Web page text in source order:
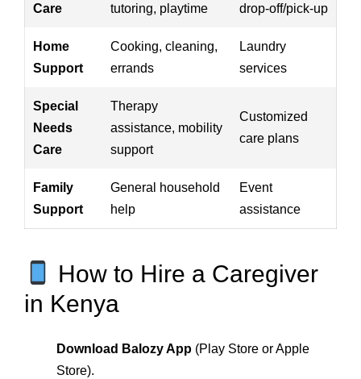
Care
tutoring, playtime
drop‑off/pick‑up
Home
Support
Cooking, cleaning,
errands
Laundry
services
Special
Needs
Care
Therapy
assistance, mobility
support
Customized
care plans
Family
Support
General household
help
Event
assistance
How to Hire a Caregiver
in Kenya
Download Balozy App (Play Store or Apple
Store).